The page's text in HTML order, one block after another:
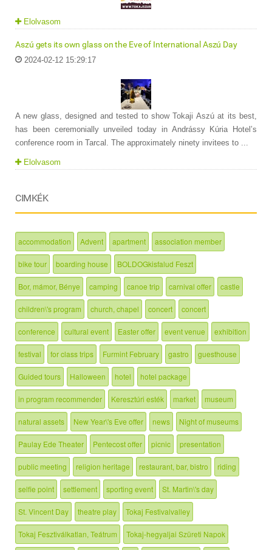
Elolvasom
Aszú gets its own glass on the Eve of International Aszú Day
2024-02-12 15:29:17
A new glass, designed and tested to show Tokaji Aszú at its best,
has been ceremonially unveiled today in Andrássy Kúria Hotel’s
conference room in Tarcal. The approximately ninety invitees to ...
Elolvasom
CIMKÉK
accommodation Advent apartment association member
bike tour boarding house BOLDOGkisfalud Feszt
Bor, mámor, Bénye camping canoe trip carnival offer castle
children\'s program church, chapel concert concert
conference cultural event Easter offer event venue exhibition
festival for class trips Furmint February gastro guesthouse
Guided tours Halloween hotel hotel package
in program recommender Keresztúri esték market museum
natural assets New Year\'s Eve offer news Night of museums
Paulay Ede Theater Pentecost offer picnic presentation
public meeting religion heritage restaurant, bar, bistro riding
selfie point settlement sporting event St. Martin\'s day
St. Vincent Day theatre play Tokaj Festivalvalley
Tokaj Fesztiválkatlan, Teátrum Tokaj-hegyaljai Szüreti Napok